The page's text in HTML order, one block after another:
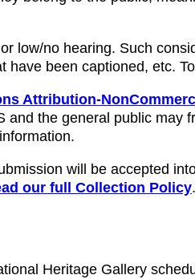
low/no hearing. Such
been captioned, etc.
Attribution-
the general public may
will be accepted
our full Collection Policy.
Heritage Gallery